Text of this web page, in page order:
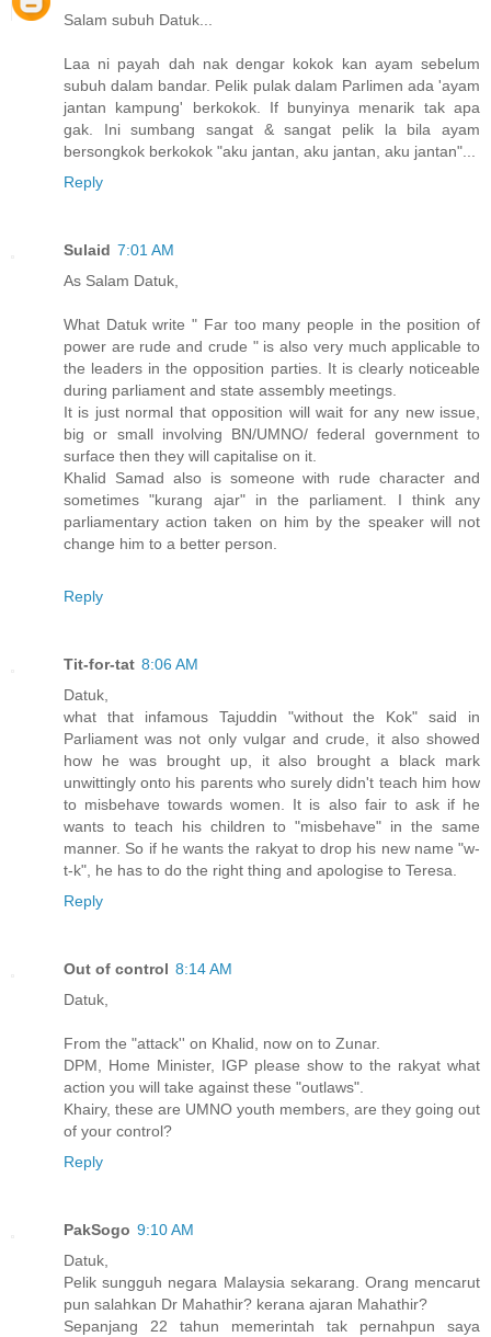
Salam subuh Datuk...
Laa ni payah dah nak dengar kokok kan ayam sebelum
subuh dalam bandar. Pelik pulak dalam Parlimen ada 'ayam
jantan kampung' berkokok. If bunyinya menarik tak apa
gak. Ini sumbang sangat & sangat pelik la bila ayam
bersongkok berkokok "aku jantan, aku jantan, aku jantan"...
Reply
Sulaid 7:01 AM
As Salam Datuk,
What Datuk write " Far too many people in the position of
power are rude and crude " is also very much applicable to
the leaders in the opposition parties. It is clearly noticeable
during parliament and state assembly meetings.
It is just normal that opposition will wait for any new issue,
big or small involving BN/UMNO/ federal government to
surface then they will capitalise on it.
Khalid Samad also is someone with rude character and
sometimes "kurang ajar" in the parliament. I think any
parliamentary action taken on him by the speaker will not
change him to a better person.
Reply
Tit-for-tat 8:06 AM
Datuk,
what that infamous Tajuddin "without the Kok" said in
Parliament was not only vulgar and crude, it also showed
how he was brought up, it also brought a black mark
unwittingly onto his parents who surely didn't teach him how
to misbehave towards women. It is also fair to ask if he
wants to teach his children to "misbehave" in the same
manner. So if he wants the rakyat to drop his new name "w-
t-k", he has to do the right thing and apologise to Teresa.
Reply
Out of control 8:14 AM
Datuk,
From the "attack'' on Khalid, now on to Zunar.
DPM, Home Minister, IGP please show to the rakyat what
action you will take against these "outlaws".
Khairy, these are UMNO youth members, are they going out
of your control?
Reply
PakSogo 9:10 AM
Datuk,
Pelik sungguh negara Malaysia sekarang. Orang mencarut
pun salahkan Dr Mahathir? kerana ajaran Mahathir?
Sepanjang 22 tahun memerintah tak pernahpun saya